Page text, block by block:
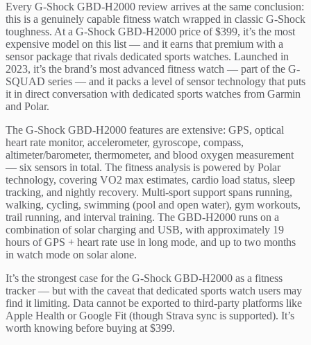
Every G-Shock GBD-H2000 review arrives at the same conclusion:
this is a genuinely capable fitness watch wrapped in classic G-Shock
toughness. At a G-Shock GBD-H2000 price of $399, it’s the most
expensive model on this list — and it earns that premium with a
sensor package that rivals dedicated sports watches. Launched in
2023, it’s the brand’s most advanced fitness watch — part of the G-
SQUAD series — and it packs a level of sensor technology that puts
it in direct conversation with dedicated sports watches from Garmin
and Polar.
The G-Shock GBD-H2000 features are extensive: GPS, optical
heart rate monitor, accelerometer, gyroscope, compass,
altimeter/barometer, thermometer, and blood oxygen measurement
— six sensors in total. The fitness analysis is powered by Polar
technology, covering VO2 max estimates, cardio load status, sleep
tracking, and nightly recovery. Multi-sport support spans running,
walking, cycling, swimming (pool and open water), gym workouts,
trail running, and interval training. The GBD-H2000 runs on a
combination of solar charging and USB, with approximately 19
hours of GPS + heart rate use in long mode, and up to two months
in watch mode on solar alone.
It’s the strongest case for the G-Shock GBD-H2000 as a fitness
tracker — but with the caveat that dedicated sports watch users may
find it limiting. Data cannot be exported to third-party platforms like
Apple Health or Google Fit (though Strava sync is supported). It’s
worth knowing before buying at $399.